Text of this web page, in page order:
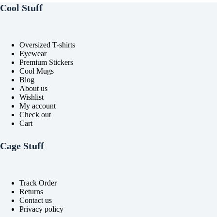
Cool Stuff
Oversized T-shirts
Eyewear
Premium Stickers
Cool Mugs
Blog
About us
Wishlist
My account
Check out
Cart
Cage Stuff
Track Order
Returns
Contact us
Privacy policy